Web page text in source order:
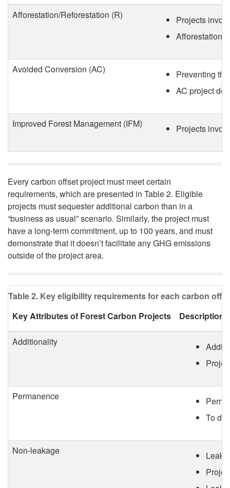
o
n
O
f
f
e
d
i
t
s
s
t
C
a
r
b
o
j
e
c
t
T
y
e
s
Afforestation/Reforestation (R)
Projects
Afforestation
Avoided Conversion (AC)
Preventing
AC project
Improved Forest Management (IFM) Projects
Every carbon offset project must meet certain
requirements, which are presented in Table 2. Eligible
projects must sequester additional carbon than in a
“business as usual” scenario. Similarly, the project must
have a long-term commitment, up to 100 years, and must
demonstrate that it doesn’t facilitate any GHG emissions
outside of the project area.
Table 2. Key eligibility requirements for each carbon
Key Attributes of Forest Carbon Projects
Descriptions
Additionality
Permanence
To
Non-leakage